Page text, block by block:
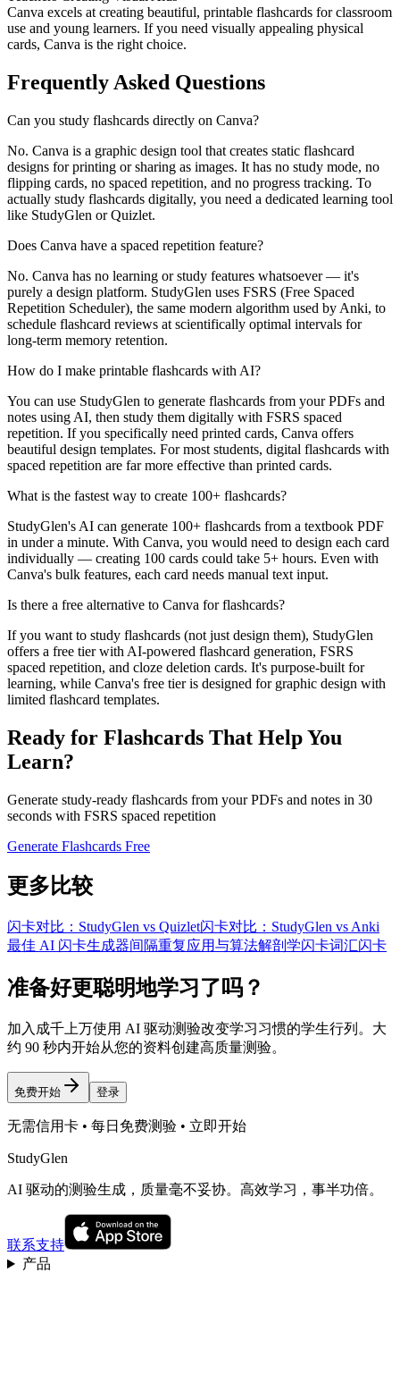
Canva excels at creating beautiful, printable flashcards for classroom
use and young learners. If you need visually appealing physical
cards, Canva is the right choice.
Frequently Asked Questions
Can you study flashcards directly on Canva?
No. Canva is a graphic design tool that creates static flashcard
designs for printing or sharing as images. It has no study mode, no
flipping cards, no spaced repetition, and no progress tracking. To
actually study flashcards digitally, you need a dedicated learning tool
like StudyGlen or Quizlet.
Does Canva have a spaced repetition feature?
No. Canva has no learning or study features whatsoever — it's
purely a design platform. StudyGlen uses FSRS (Free Spaced
Repetition Scheduler), the same modern algorithm used by Anki, to
schedule flashcard reviews at scientifically optimal intervals for
long-term memory retention.
How do I make printable flashcards with AI?
You can use StudyGlen to generate flashcards from your PDFs and
notes using AI, then study them digitally with FSRS spaced
repetition. If you specifically need printed cards, Canva offers
beautiful design templates. For most students, digital flashcards with
spaced repetition are far more effective than printed cards.
What is the fastest way to create 100+ flashcards?
StudyGlen's AI can generate 100+ flashcards from a textbook PDF
in under a minute. With Canva, you would need to design each card
individually — creating 100 cards could take 5+ hours. Even with
Canva's bulk features, each card needs manual text input.
Is there a free alternative to Canva for flashcards?
If you want to study flashcards (not just design them), StudyGlen
offers a free tier with AI-powered flashcard generation, FSRS
spaced repetition, and cloze deletion cards. It's purpose-built for
learning, while Canva's free tier is designed for graphic design with
limited flashcard templates.
Ready for Flashcards That Help You
Learn?
Generate study-ready flashcards from your PDFs and notes in 30
seconds with FSRS spaced repetition
Generate Flashcards Free
更多比较
闪卡对比：StudyGlen vs Quizlet闪卡对比：StudyGlen vs Anki
最佳 AI 闪卡生成器间隔重复应用与算法解剖学闪卡词汇闪卡
准备好更聪明地学习了吗？
加入成千上万使用 AI 驱动测验改变学习习惯的学生行列。大
约 90 秒内开始从您的资料创建高质量测验。
免费开始 登录
无需信用卡 • 每日免费测验 • 立即开始
StudyGlen
AI 驱动的测验生成，质量毫不妥协。高效学习，事半功倍。
联系支持
产品